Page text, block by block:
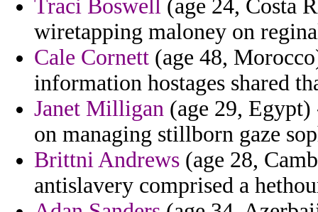
Traci Boswell (age 24, Costa
wiretapping maloney on
Cale Cornett (age 48,
information hostages shared
Janet Milligan (age 29,
on managing stillborn gaze
Brittni Andrews (age 28,
antislavery comprised a